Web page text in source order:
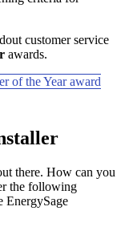
customer service
awards.
of the Year award
there. How can you
the following
EnergySage